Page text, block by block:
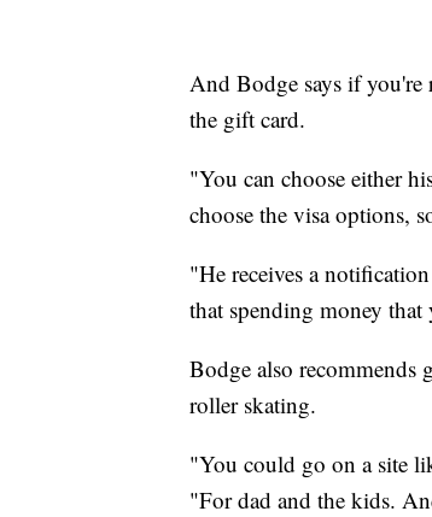
And Bodge says if you're
the gift card.
"You can choose either
choose the visa options,
"He receives a
that spending money
Bodge also
roller skating.
"You could go on a site
"For dad and the kids.